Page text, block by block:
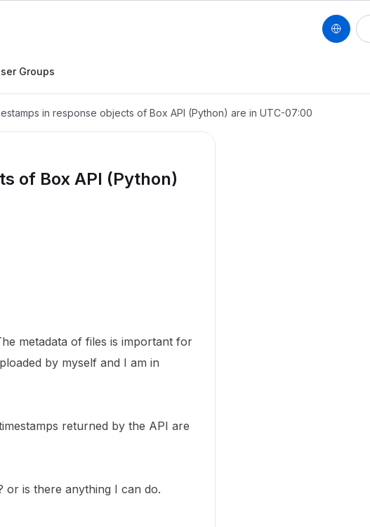
Groups
in response objects of Box API (Python) are in UTC-07:00
of Box API (Python)
metadata of files is important for
by myself and I am in
returned by the API are
or is there anything I can do.